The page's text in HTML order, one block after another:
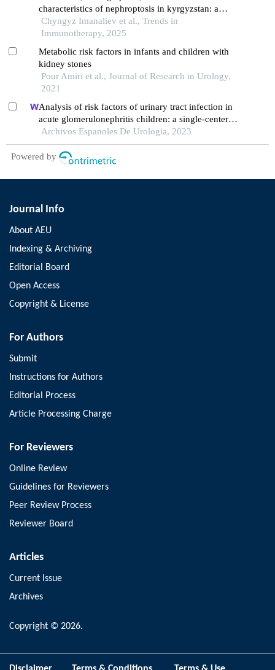
characteristics of nephroptosis in kyrgyzstan: a
three-year retrospective study
Chyngyz Imanaliev et al., Trends in
Immunotherapy, 2025
Metabolic risk factors in infants and children with
kidney stones
Pour Amiri et al., Journal of Research in Urology,
2021
Analysis of risk factors of urinary tract infection in
acute glomerulonephritis children: a single-center
cross-sectional study
Archivos Espanoles De Urologia, 2023
Powered by
Journal Info
About AEU
Indexing & Archiving
Editorial Board
Open Access
Copyright & License
For Authors
Submit
Instructions for Authors
Editorial Process
Article Processing Charge
For Reviewers
Online Review
Guidelines for Reviewers
Peer Review Process
Reviewer Board
Articles
Current Issue
Archives
Copyright © 2026.